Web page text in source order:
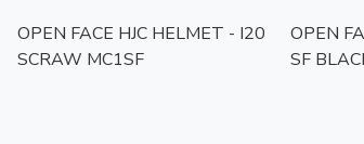
OPEN FACE HJC HELMET - I20
SCRAW MC1SF
OPEN
SF